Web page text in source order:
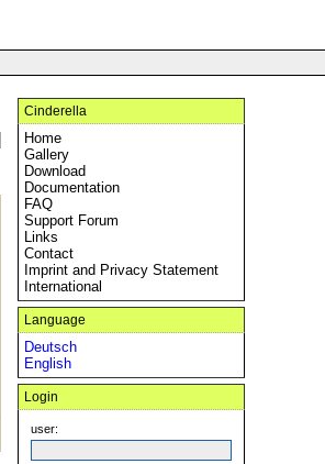
Cinderella
Home
Gallery
Download
Documentation
FAQ
Support Forum
Links
Contact
Imprint and Privacy Statement
International
Language
Deutsch
English
Login
user: